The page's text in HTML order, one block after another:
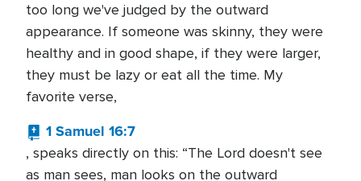
too long we've judged by the outward
appearance. If someone was skinny, they were
healthy and in good shape, if they were larger,
they must be lazy or eat all the time. My
favorite verse,
1 Samuel 16:7
, speaks directly on this: “The Lord doesn't see
as man sees, man looks on the outward